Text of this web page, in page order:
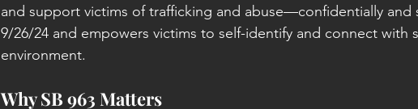
and support victims of trafficking and abuse—confidentially and
9/26/24 and empowers victims to self-identify and connect with
environment.
Why SB 963 Matters